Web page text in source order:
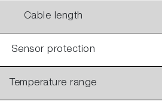
Cable length
Sensor protection
Temperature range